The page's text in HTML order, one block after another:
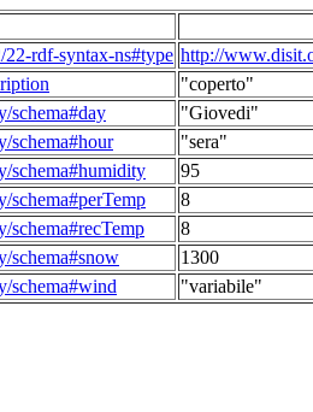
rdf-syntax-ns#type http://
"coperto"
schema#day
"Giovedi"
schema#hour
"sera"
schema#humidity
95
8
8
schema#snow
1300
schema#wind
"variabile"